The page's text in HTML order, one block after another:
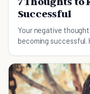
Successful
Your negative
becoming successful.